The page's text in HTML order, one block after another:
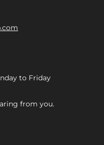
to Friday
from you.